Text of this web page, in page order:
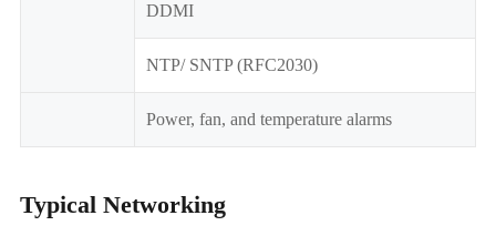
DDMI
NTP/ SNTP (RFC2030)
Power, fan, and temperature alarms
Typical Networking